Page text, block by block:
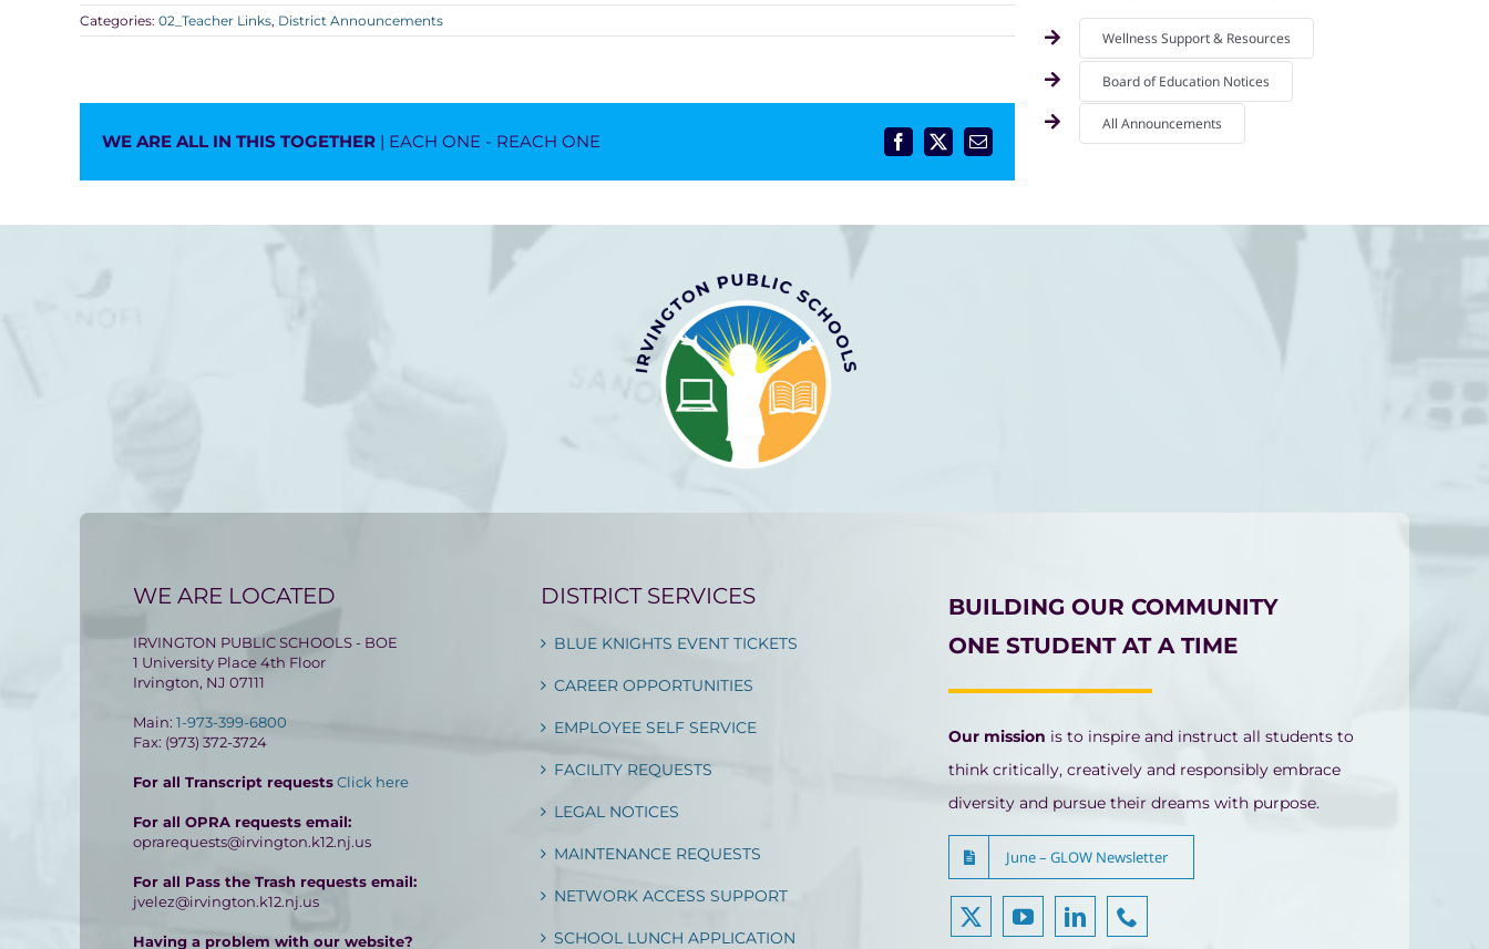
Categories: 02_Teacher Links, District Announcements
WE ARE ALL IN THIS TOGETHER | EACH ONE - REACH ONE Facebook
X Email
Wellness Support & Resources
Board of Education Notices
All Announcements
WE ARE LOCATED
IRVINGTON PUBLIC SCHOOLS - BOE
1 University Place 4th Floor
Irvington, NJ 07111
Main: 1-973-399-6800
Fax: (973) 372-3724
For all Transcript requestsClick here
For all OPRA requests email:
oprarequests@irvington.k12.nj.us
For all Pass the Trash requests email:
jvelez@irvington.k12.nj.us
Having a problem with our website?
DISTRICT SERVICES
BLUE KNIGHTS EVENT TICKETS
CAREER OPPORTUNITIES
EMPLOYEE SELF SERVICE
FACILITY REQUESTS
LEGAL NOTICES
MAINTENANCE REQUESTS
NETWORK ACCESS SUPPORT
SCHOOL LUNCH APPLICATION
BUILDING OUR COMMUNITY
ONE STUDENT AT A TIME
Our mission is to inspire and instruct all students to
think critically, creatively and responsibly embrace
diversity and pursue their dreams with purpose.
June – GLOW Newsletter